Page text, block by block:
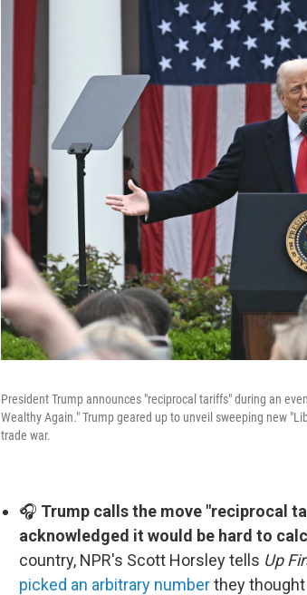
President Trump announces "reciprocal tariffs" during an
Wealthy Again." Trump geared up to unveil sweeping new
trade war.
🎧 Trump calls the move "reciprocal
acknowledged it would be hard to
country, NPR's Scott Horsley tells Up
picked an arbitrary numberthey